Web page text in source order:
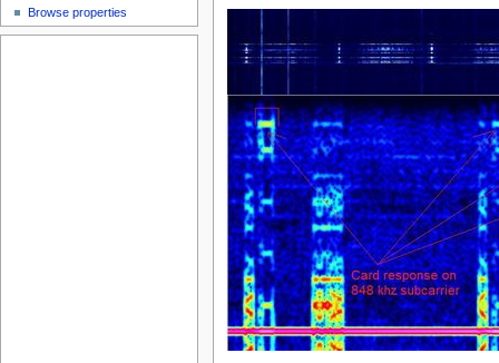
Browse properties